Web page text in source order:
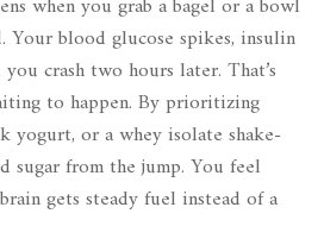
when you grab a bagel or a bowl
Your blood glucose spikes, insulin
crash two hours later. That’s
to happen. By prioritizing
yogurt, or a whey isolate shake-
sugar from the jump. You feel
gets steady fuel instead of a